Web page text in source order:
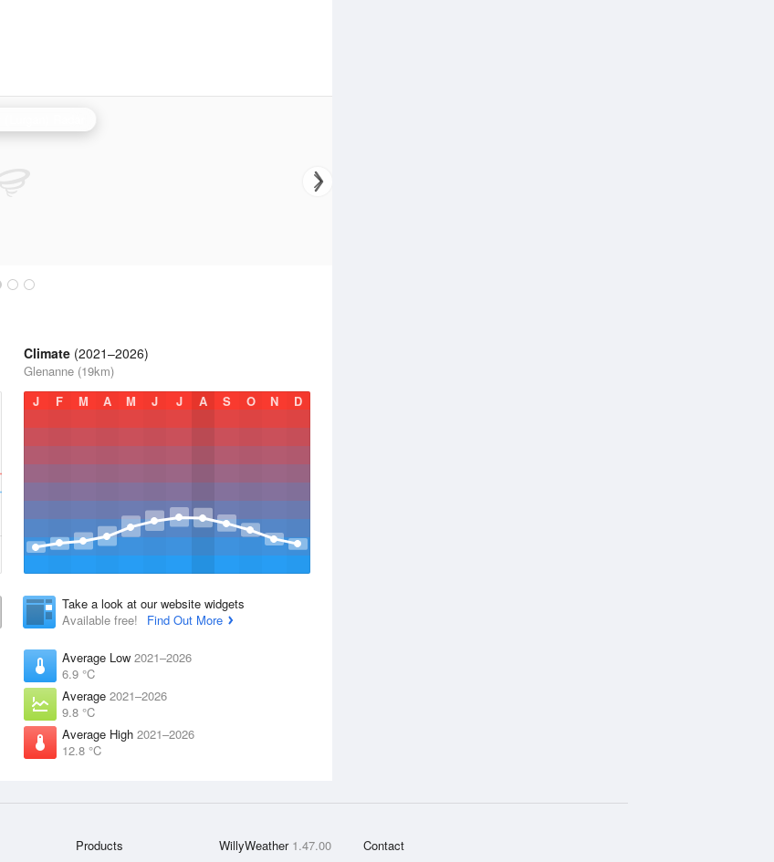
Climate (2021–2026)
Glenanne (19km)
J
F M A M J J A S O N D
Take a look at our website widgets
Available free!
Find Out More
Average Low 2021–2026
6.9 °C
Average 2021–2026
9.8 °C
Average High 2021–2026
12.8 °C
Products WillyWeather 1.47.00 Contact